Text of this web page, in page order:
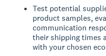
Test potential
product samples,
communication
their shipping times
with your chosen